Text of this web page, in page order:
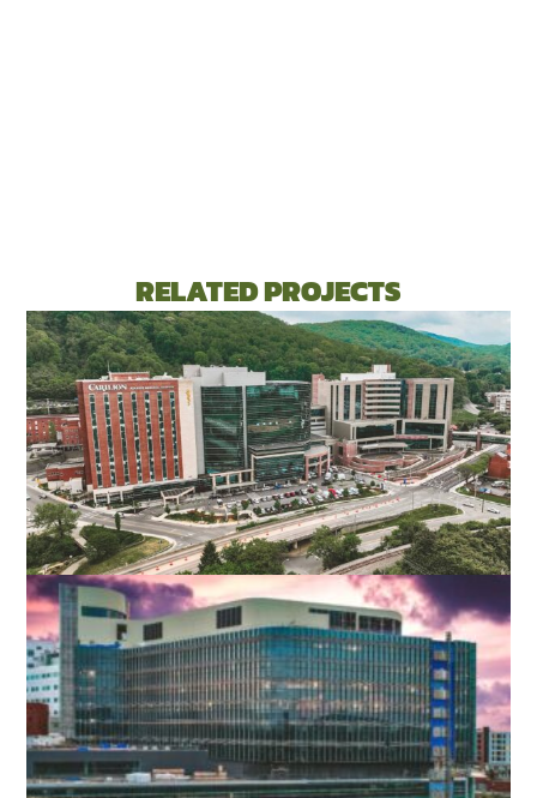
RELATED PROJECTS
ROANOKE MEMORIAL HOSPITAL
EXPANSION
ROANOKE, VA